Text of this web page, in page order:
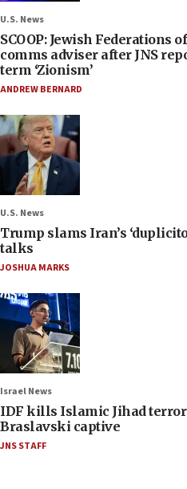
U.S. News
SCOOP: Jewish Federations
comms adviser after JNS
term ‘Zionism’
ANDREW BERNARD
U.S. News
Trump slams Iran’s
talks
JOSHUA MARKS
Israel News
IDF kills Islamic Jihad
Braslavski captive
JNS STAFF